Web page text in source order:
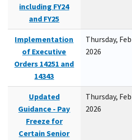
including FY24
and FY25
Implementation
of Executive
Orders 14251 and
14343
Thursday,
2026
Updated
Guidance - Pay
Freeze for
Certain Senior
Thursday,
2026